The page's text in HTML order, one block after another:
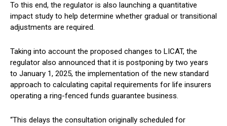
To this end, the regulator is also launching a quantitative
impact study to help determine whether gradual or transitional
adjustments are required.
Taking into account the proposed changes to LICAT, the
regulator also announced that it is postponing by two years
to January 1, 2025, the implementation of the new standard
approach to calculating capital requirements for life insurers
operating a ring-fenced funds guarantee business.
“This delays the consultation originally scheduled for